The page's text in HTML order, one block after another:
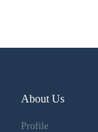
About Us
Profile